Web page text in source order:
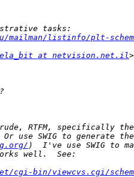
listinfo/plt-
at netvision.net.il
cgi-bin/viewcvs.cgi/